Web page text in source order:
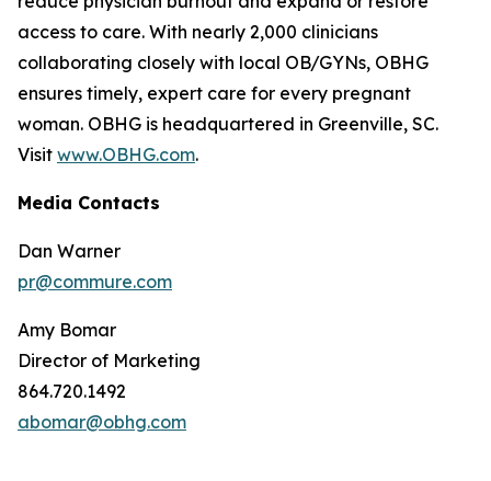
access to care. With nearly 2,000 clinicians
collaborating closely with local OB/GYNs, OBHG
ensures timely, expert care for every pregnant
woman. OBHG is headquartered in Greenville, SC.
Visit www.OBHG.com.
Media Contacts
Dan Warner
pr@commure.com
Amy Bomar
Director of Marketing
864.720.1492
abomar@obhg.com